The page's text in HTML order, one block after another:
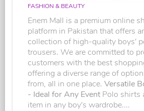
FASHION & BEAUTY
Enem Mall is a premium online
platform in Pakistan that offers
collection of high-quality boys'
trousers. We are committed to
customers with the best
offering a diverse range of
from, all in one place. Versatile
- Ideal for Any Event Polo shirts
item in any boy's wardrobe....